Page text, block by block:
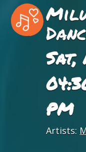
Sat,
PM
Artists: